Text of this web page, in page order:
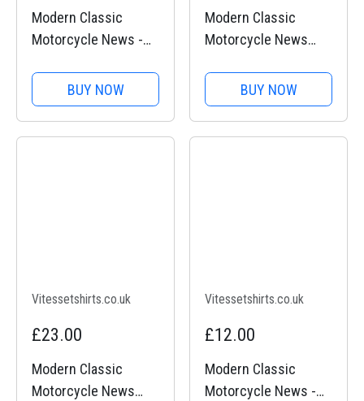
Modern Classic
Motorcycle News -
BUY NOW
Modern Classic
Motorcycle News
- Long Sleeve T-Shirt
BUY NOW
Vitessetshirts.co.uk
£23.00
Modern Classic
Motorcycle News
Vitessetshirts.co.uk
£12.00
Modern Classic
Motorcycle News -